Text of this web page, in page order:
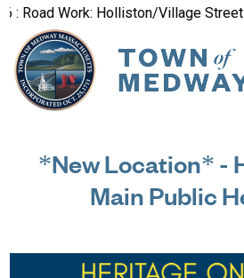
Work: Holliston/Village Street
*New Location* -
Main Public